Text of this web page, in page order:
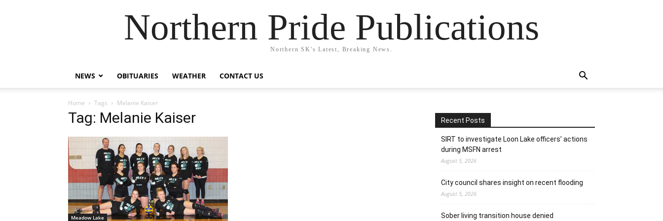
Northern Pride Publications
Northern SK's Latest, Breaking News.
NEWS OBITUARIES WEATHER CONTACT US
Home Tags Melanie Kaiser
Tag: Melanie Kaiser
Meadow Lake
Recent Posts
SIRT to investigate Loon Lake officers’ actions
during MSFN arrest
August 5, 2026
City council shares insight on recent flooding
August 5, 2026
Sober living transition house denied